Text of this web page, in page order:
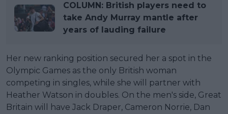
COLUMN: British players need to
take Andy Murray mantle after
years of lauding failure
Her new ranking position secured her a spot in the
Olympic Games as the only British woman
competing in singles, while she will partner with
Heather Watson in doubles. On the men's side, Great
Britain will have Jack Draper, Cameron Norrie, Dan